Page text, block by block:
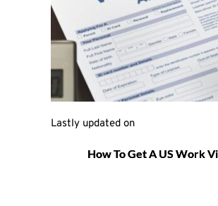
Lastly updated on
How To Get A US Work